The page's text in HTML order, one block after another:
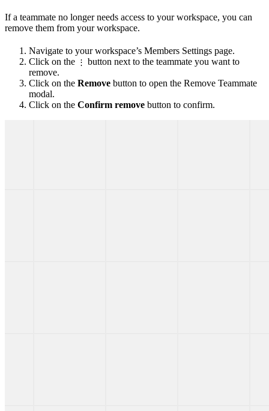
If a teammate no longer needs access to your workspace, you can
remove them from your workspace.
Navigate to your workspace’s Members Settings page.
Click on the ⋮ button next to the teammate you want to
remove.
Click on the Remove button to open the Remove Teammate
modal.
Click on the Confirm remove button to confirm.